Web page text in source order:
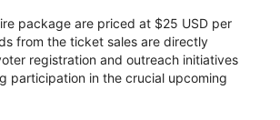
package are priced at $25 USD per
from the ticket sales are directly
registration and outreach initiatives
participation in the crucial upcoming